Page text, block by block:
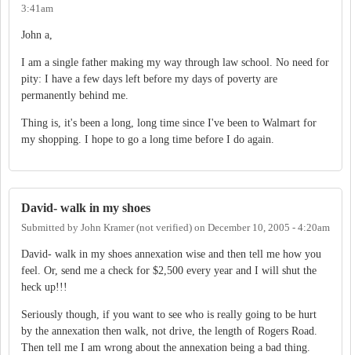
3:41am
John a,
I am a single father making my way through law school. No need for
pity: I have a few days left before my days of poverty are
permanently behind me.
Thing is, it's been a long, long time since I've been to Walmart for
my shopping. I hope to go a long time before I do again.
David- walk in my shoes
Submitted by John Kramer (not verified) on December 10, 2005 - 4:20am
David- walk in my shoes annexation wise and then tell me how you
feel. Or, send me a check for $2,500 every year and I will shut the
heck up!!!
Seriously though, if you want to see who is really going to be hurt
by the annexation then walk, not drive, the length of Rogers Road.
Then tell me I am wrong about the annexation being a bad thing.